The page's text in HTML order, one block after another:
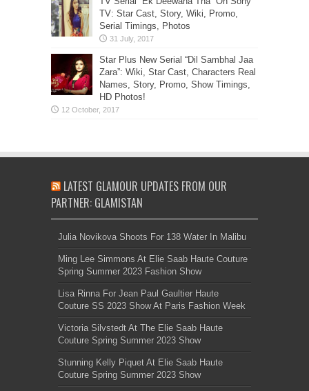
TV: Star Cast, Story, Wiki, Promo,
Serial Timings, Photos
Star Plus New Serial “Dil Sambhal Jaa
Zara”: Wiki, Star Cast, Characters Real
Names, Story, Promo, Show Timings,
HD Photos!
LATEST GLAMOUR UPDATES FROM OUR
PARTNER: GLAMISTAN
Julia Novikova Shoots For 138 Water In Malibu
Ming Lee Simmons At Elie Saab Haute Couture
Spring Summer 2023 Fashion Show
Lisa Rinna For Jean Paul Gaultier Haute
Couture SS 2023 Show At Paris Fashion Week
Victoria Silvstedt At The Elie Saab Haute
Couture Spring Summer 2023 Show
Stunning Kelly Piquet At Elie Saab Haute
Couture Spring Summer 2023 Show